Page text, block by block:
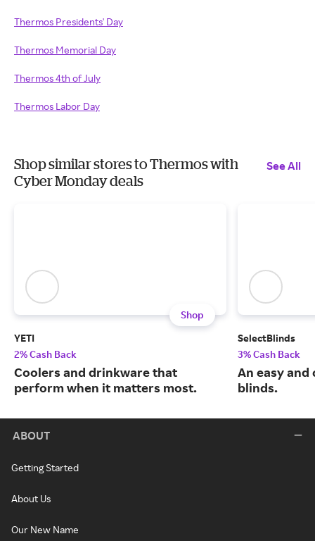
Thermos Presidents' Day
Thermos Memorial Day
Thermos 4th of July
Thermos Labor Day
Shop similar stores to Thermos with
Cyber Monday deals
See All
Shop
YETI
2% Cash Back
Coolers and drinkware that
perform when it matters most.
SelectBlinds
3% Cash Back
An easy
blinds.
ABOUT
Getting Started
About Us
Our New Name